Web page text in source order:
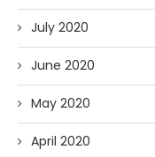
July 2020
June 2020
May 2020
April 2020